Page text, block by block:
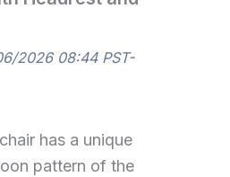
2026 08:44 PST-
has a unique
pattern of the